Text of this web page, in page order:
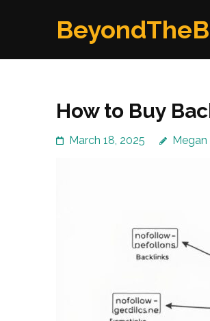
How to Buy
March 18, 2025 Megan